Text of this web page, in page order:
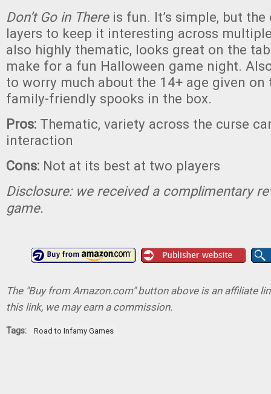
Don’t Go in Thereis fun. It’s simple, but the
layers to keep it interesting across
also highly thematic, looks great on the
make for a fun Halloween game night.
to worry much about the 14+ age given on
family-friendly spooks in the box.
Pros: Thematic, variety across the curse
interaction
Cons: Not at its best at two players
Disclosure: we received a complimentary
game.
The "Buy from Amazon.com" button above is an affiliate
this link, we may earn a commission.
Tags: Road to Infamy Games